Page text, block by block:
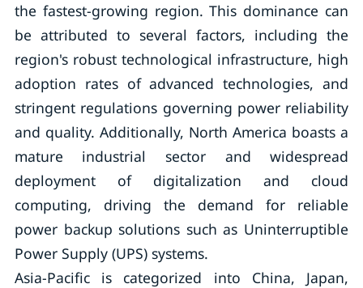
the fastest-growing region. This dominance can
be attributed to several factors, including the
region's robust technological infrastructure, high
adoption rates of advanced technologies, and
stringent regulations governing power reliability
and quality. Additionally, North America boasts a
mature industrial sector and widespread
deployment of digitalization and cloud
computing, driving the demand for reliable
power backup solutions such as Uninterruptible
Power Supply (UPS) systems.
Asia-Pacific is categorized into China, Japan,